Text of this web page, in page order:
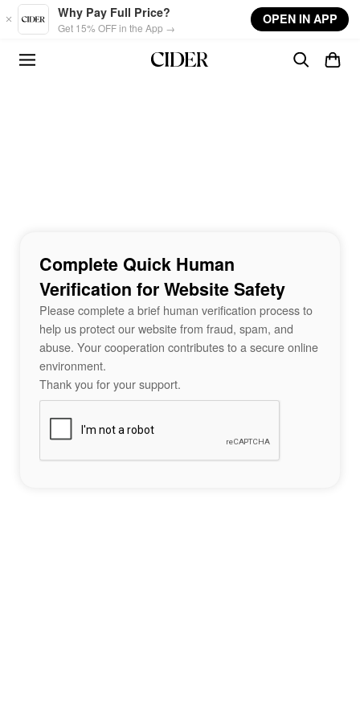
Skip to main content
Why Pay Full Price?
Get 15% OFF in the App →
OPEN IN APP
Complete Quick Human
Verification for Website Safety
Please complete a brief human verification process to
help us protect our website from fraud, spam, and
abuse. Your cooperation contributes to a secure online
environment.
Thank you for your support.